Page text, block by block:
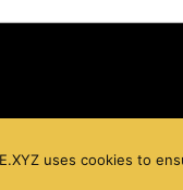
uses cookies to